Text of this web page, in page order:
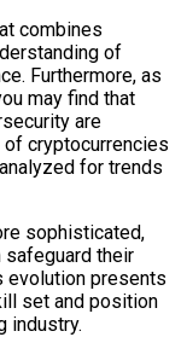
combines
of
Furthermore, as
may find that
are
cryptocurrencies
for trends
sophisticated,
their
evolution presents
set and position
industry.